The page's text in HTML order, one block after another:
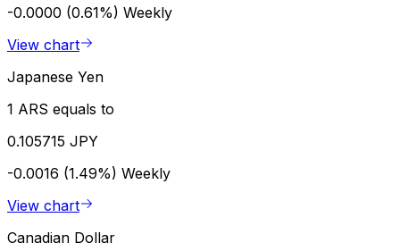
-0.0000 (0.61%) Weekly
View chart
Japanese Yen
1 ARS equals to
0.105715 JPY
-0.0016 (1.49%) Weekly
View chart
Canadian Dollar